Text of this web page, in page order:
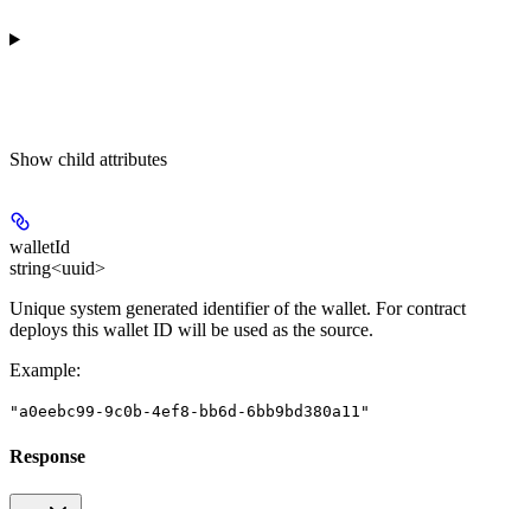
Show child attributes
walletId
string<uuid>
Unique system generated identifier of the wallet. For contract
deploys this wallet ID will be used as the source.
Example:
"a0eebc99-9c0b-4ef8-bb6d-6bb9bd380a11"
Response